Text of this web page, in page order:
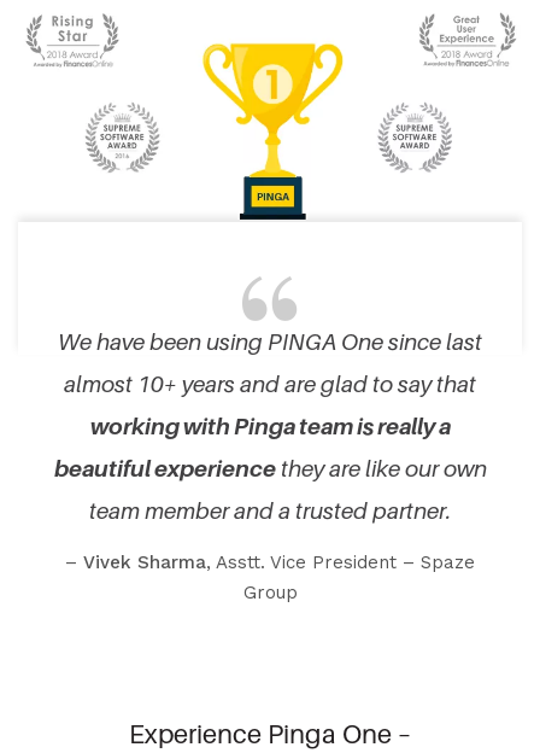
We have been using PINGA One since last
almost 10+ years and are glad to say that
working with Pinga team is really a
beautiful experience they are like our own
team member and a trusted partner.
Vivek Sharma
, Asstt. Vice President – Spaze
Group
Experience Pinga One –